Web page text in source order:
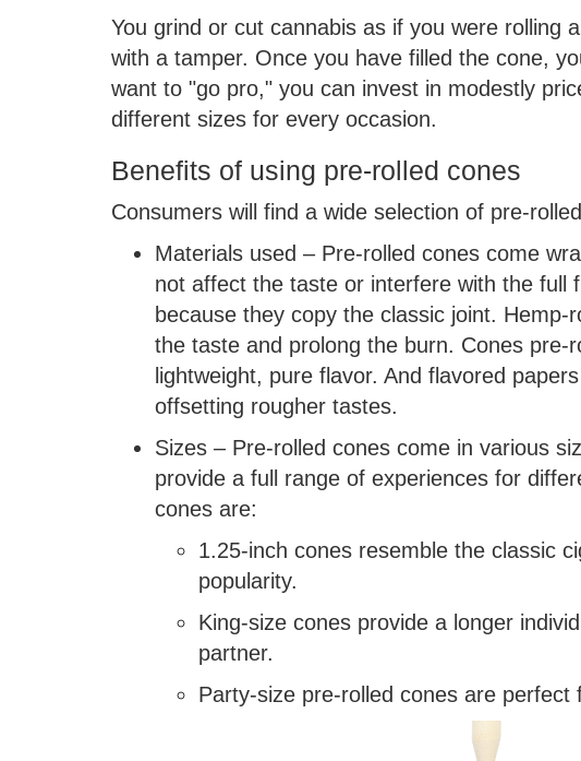
You grind or cut cannabis as if you were rolling
with a tamper. Once you have filled the cone,
want to "go pro," you can invest in modestly
different sizes for every occasion.
Benefits of using pre-rolled cones
Consumers will find a wide selection of pre-
Materials used – Pre-rolled cones come
not affect the taste or interfere with the full
because they copy the classic joint.
the taste and prolong the burn. Cones pre-
lightweight, pure flavor. And flavored
offsetting rougher tastes.
Sizes – Pre-rolled cones come in various
provide a full range of experiences for
cones are:
1.25-inch cones resemble the classic
popularity.
King-size cones provide a longer
partner.
Party-size pre-rolled cones are